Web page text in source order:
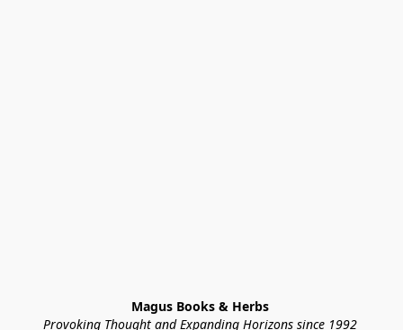
Magus Books & Herbs
Provoking Thought and Expanding Horizons since 1992